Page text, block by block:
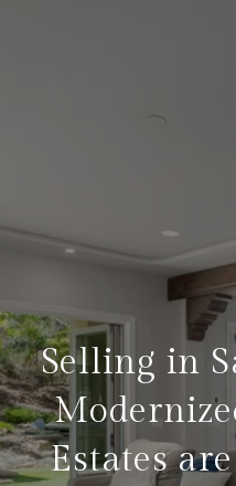
Selling in
Estates